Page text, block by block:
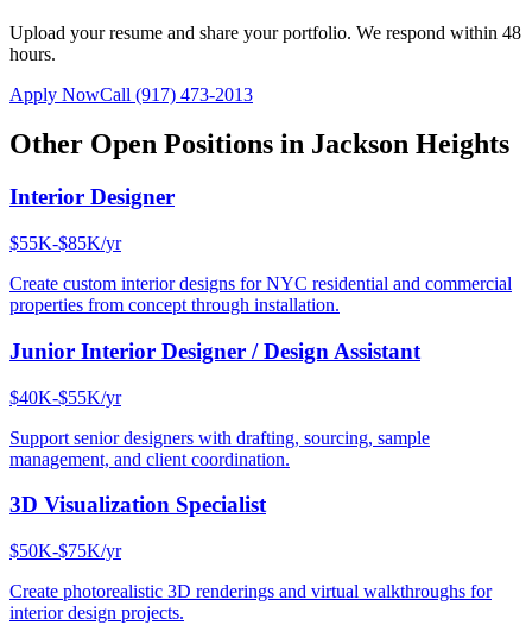
Upload your resume and share your portfolio. We respond within 48
hours.
Apply NowCall (917) 473-2013
Other Open Positions in Jackson Heights
Interior Designer
$55K-$85K/yr
Create custom interior designs for NYC residential and commercial
properties from concept through installation.
Junior Interior Designer / Design Assistant
$40K-$55K/yr
Support senior designers with drafting, sourcing, sample
management, and client coordination.
3D Visualization Specialist
$50K-$75K/yr
Create photorealistic 3D renderings and virtual walkthroughs for
interior design projects.